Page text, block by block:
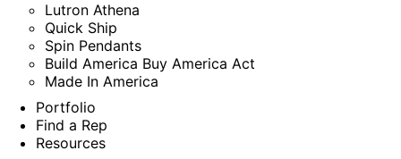
Lutron Athena
Quick Ship
Spin Pendants
Build America Buy America Act
Made In America
Portfolio
Find a Rep
Resources